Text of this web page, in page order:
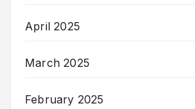
April 2025
March 2025
February 2025